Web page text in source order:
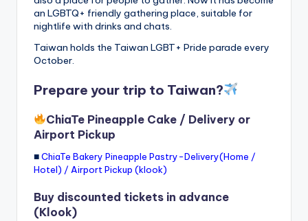
an LGBTQ+ friendly gathering place, suitable for
nightlife with drinks and chats.
Taiwan holds the Taiwan LGBT+ Pride parade every
October.
Prepare your trip to Taiwan?
ChiaTe Pineapple Cake / Delivery or
Airport Pickup
■ChiaTe Bakery Pineapple Pastry-Delivery(Home /
Hotel) / Airport Pickup (klook)
Buy discounted tickets in advance
(Klook)